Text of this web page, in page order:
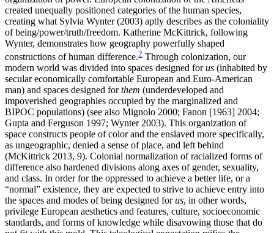
created unequally positioned categories of the human species,
creating what Sylvia Wynter (2003) aptly describes as the coloniality
of being/power/truth/freedom. Katherine McKittrick, following
Wynter, demonstrates how geography powerfully shaped
constructions of human difference.2 Through colonization, our
modern world was divided into spaces designed forus (inhabited by
secular economically comfortable European and Euro-American
man) and spaces designed forthem (underdeveloped and
impoverished geographies occupied by the marginalized and
BIPOC populations) (see also Mignolo 2000; Fanon [1963] 2004;
Gupta and Ferguson 1997; Wynter 2003). This organization of
space constructs people of color and the enslaved more specifically,
as ungeographic, denied a sense of place, and left behind
(McKittrick 2013, 9). Colonial normalization of racialized forms of
difference also hardened divisions along axes of gender, sexuality,
and class. In order for the oppressed to achieve a better life, or a
“normal” existence, they are expected to strive to achieve entry into
the spaces and modes of being designed forus, in other words,
privilege European aesthetics and features, culture, socioeconomic
standards, and forms of knowledge while disavowing those that do